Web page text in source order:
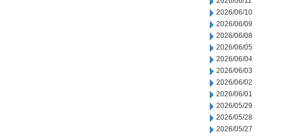
2026/06/10
2026/06/09
2026/06/08
2026/06/05
2026/06/04
2026/06/03
2026/06/02
2026/06/01
2026/05/29
2026/05/28
2026/05/27